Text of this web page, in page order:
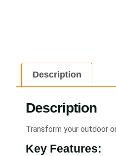
Description
Description
Transform your outdoor
Key Features: